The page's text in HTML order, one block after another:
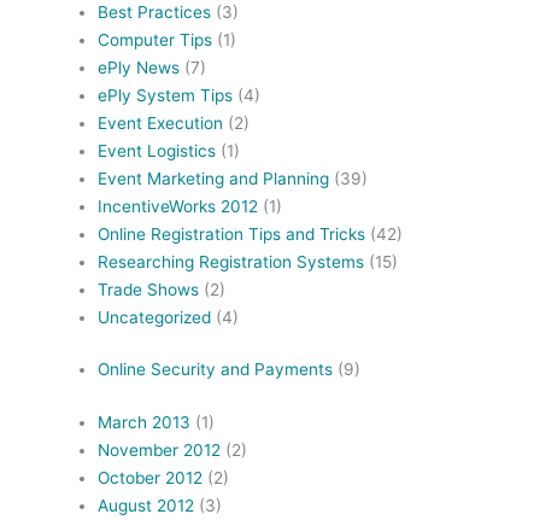
Best Practices (3)
Computer Tips (1)
ePly News (7)
ePly System Tips (4)
Event Execution (2)
Event Logistics (1)
Event Marketing and Planning (39)
IncentiveWorks 2012 (1)
Online Registration Tips and Tricks (42)
Researching Registration Systems (15)
Trade Shows (2)
Uncategorized (4)
Online Security and Payments (9)
March 2013 (1)
November 2012 (2)
October 2012 (2)
August 2012 (3)